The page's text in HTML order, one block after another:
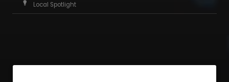
Local Spotlight